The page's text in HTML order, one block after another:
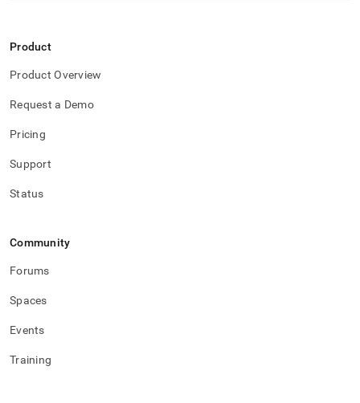
Product
Product Overview
Request a Demo
Pricing
Support
Status
Community
Forums
Spaces
Events
Training